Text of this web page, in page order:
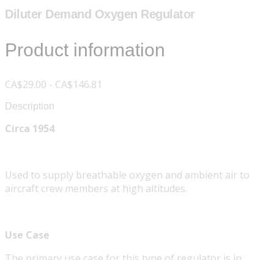
Diluter Demand Oxygen Regulator
Product information
CA$29.00 - CA$146.81
Description
Circa 1954
Used to supply breathable oxygen and ambient air to
aircraft crew members at high altitudes.
Use Case